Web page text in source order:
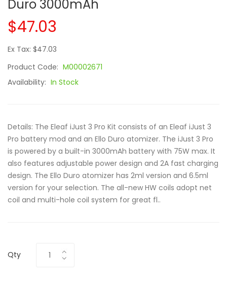
Duro 3000mAh
$47.03
Ex Tax: $47.03
Product Code: M00002671
Availability: In Stock
Details: The Eleaf iJust 3 Pro Kit consists of an Eleaf iJust 3
Pro battery mod and an Ello Duro atomizer. The iJust 3 Pro
is powered by a built-in 3000mAh battery with 75W max. It
also features adjustable power design and 2A fast charging
design. The Ello Duro atomizer has 2ml version and 6.5ml
version for your selection. The all-new HW coils adopt net
coil and multi-hole coil system for great fl..
Qty